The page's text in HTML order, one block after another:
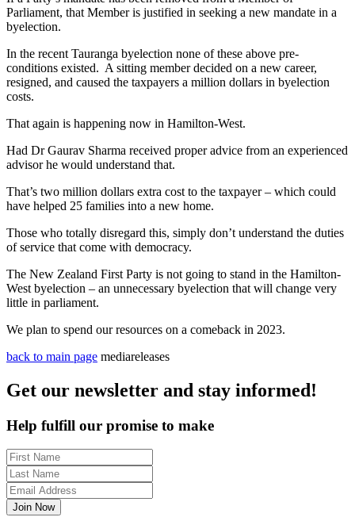
Parliament, that Member is justified in seeking a new mandate in a
byelection.
In the recent Tauranga byelection none of these above pre-
conditions existed. A sitting member decided on a new career,
resigned, and caused the taxpayers a million dollars in byelection
costs.
That again is happening now in Hamilton-West.
Had Dr Gaurav Sharma received proper advice from an experienced
advisor he would understand that.
That’s two million dollars extra cost to the taxpayer – which could
have helped 25 families into a new home.
Those who totally disregard this, simply don’t understand the duties
of service that come with democracy.
The New Zealand First Party is not going to stand in the Hamilton-
West byelection – an unnecessary byelection that will change very
little in parliament.
We plan to spend our resources on a comeback in 2023.
back to main page mediareleases
Get our newsletter and stay informed!
Help fulfill our promise to make